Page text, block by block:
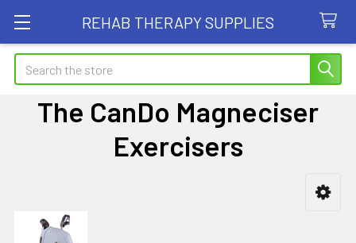
REHAB THERAPY SUPPLIES
Search
The CanDo Magneciser
Exercisers
Sidebar